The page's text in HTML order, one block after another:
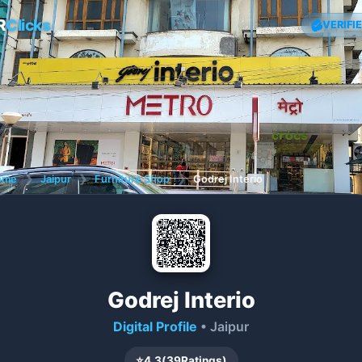
Clicks
❯ Jaipur ❯ Furniture Shop ❯ Godrej Interio
Godrej Interio
Digital Profile • Jaipur